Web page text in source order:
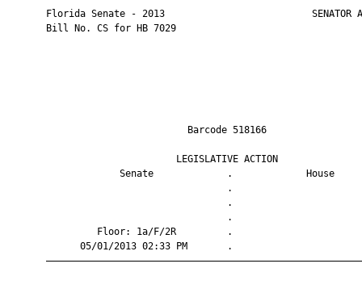
Florida Senate - 2013                          SENATOR
       Bill No. CS for HB 7029
Barcode
LEGISLATIVE
Senate             .
Floor: 1a/F/2R
05/01/2013 02:33 PM